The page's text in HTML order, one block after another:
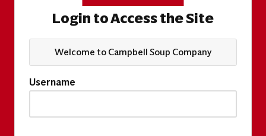
Login to Access the Site
Welcome to Campbell Soup Company
Username